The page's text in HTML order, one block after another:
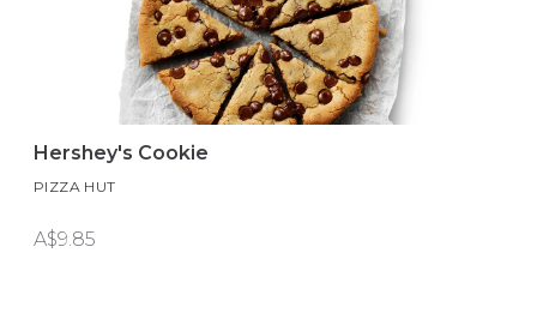
Hershey's Cookie
PIZZA HUT
A$9.85